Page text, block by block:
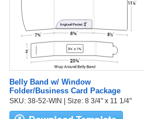
Belly Band w/ Window
Folder/Business Card Package
SKU: 38-52-WIN | Size: 8 3/4" x 11 1/4"